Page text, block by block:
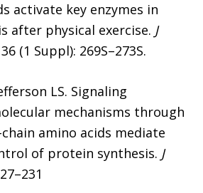
activate key enzymes in
after physical exercise. J
(1 Suppl): 269S–273S.
LS. Signaling
mechanisms through
amino acids mediate
of protein synthesis. J